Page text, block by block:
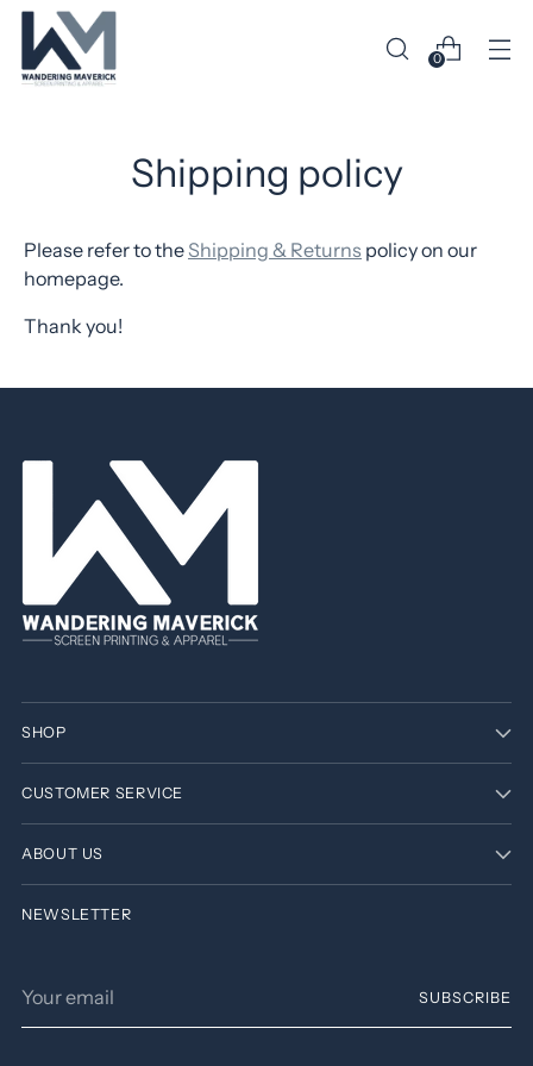
0
Shipping policy
Please refer to the Shipping & Returns policy on our
homepage.
Thank you!
SHOP
CUSTOMER SERVICE
ABOUT US
NEWSLETTER
email
SUBSCRIBE